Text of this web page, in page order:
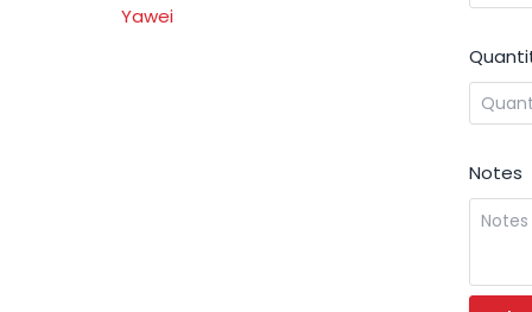
Yawei
Notes